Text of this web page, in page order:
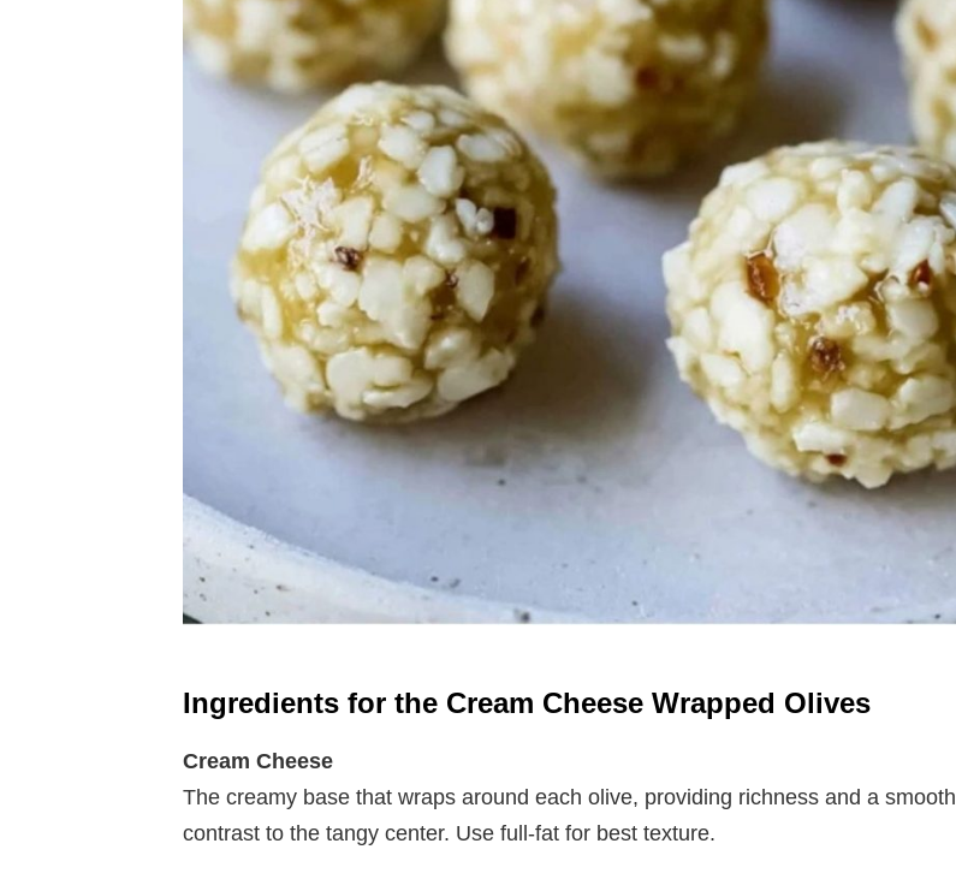
Ingredients for the Cream Cheese Wrapped Olives
Cream Cheese
The creamy base that wraps around each olive, providing richness and a smooth
contrast to the tangy center. Use full-fat for best texture.